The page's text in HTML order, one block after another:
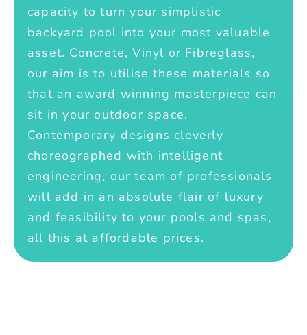
capacity to turn your simplistic
backyard pool into your most valuable
asset. Concrete, Vinyl or Fibreglass,
our aim is to utilise these materials so
that an award winning masterpiece can
sit in your outdoor space.
Contemporary designs cleverly
choreographed with intelligent
engineering, our team of professionals
will add in an absolute flair of luxury
and feasibility to your pools and spas,
all this at affordable prices.